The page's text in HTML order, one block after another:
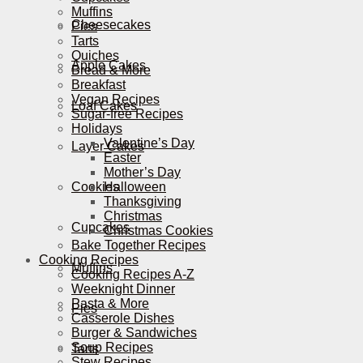
Cheesecakes
Apple Cakes
Loaf Cakes
Layer Cakes
Cookies
Cupcakes
Muffins
Pies
Tarts
Muffins
Pies
Tarts
Quiches
Bread & More
Breakfast
Vegan Recipes
Sugar-free Recipes
Holidays
Valentine’s Day
Easter
Mother’s Day
Halloween
Thanksgiving
Christmas
Christmas Cookies
Bake Together Recipes
Cooking Recipes
Cooking Recipes A-Z
Weeknight Dinner
Pasta & More
Casserole Dishes
Burger & Sandwiches
Soup Recipes